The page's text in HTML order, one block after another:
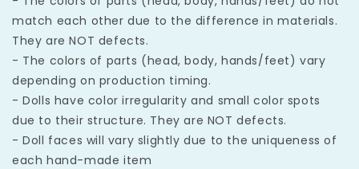
match each other due to the difference in materials.
They are NOT defects.
- The colors of parts (head, body, hands/feet) vary
depending on production timing.
- Dolls have color irregularity and small color spots
due to their structure. They are NOT defects.
- Doll faces will vary slightly due to the uniqueness of
each hand-made item